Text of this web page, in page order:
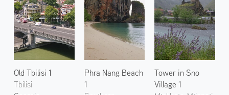
Old Tbilisi 1
Tbilisi
Phra Nang Beach
1
Tower in Sno
Village 1